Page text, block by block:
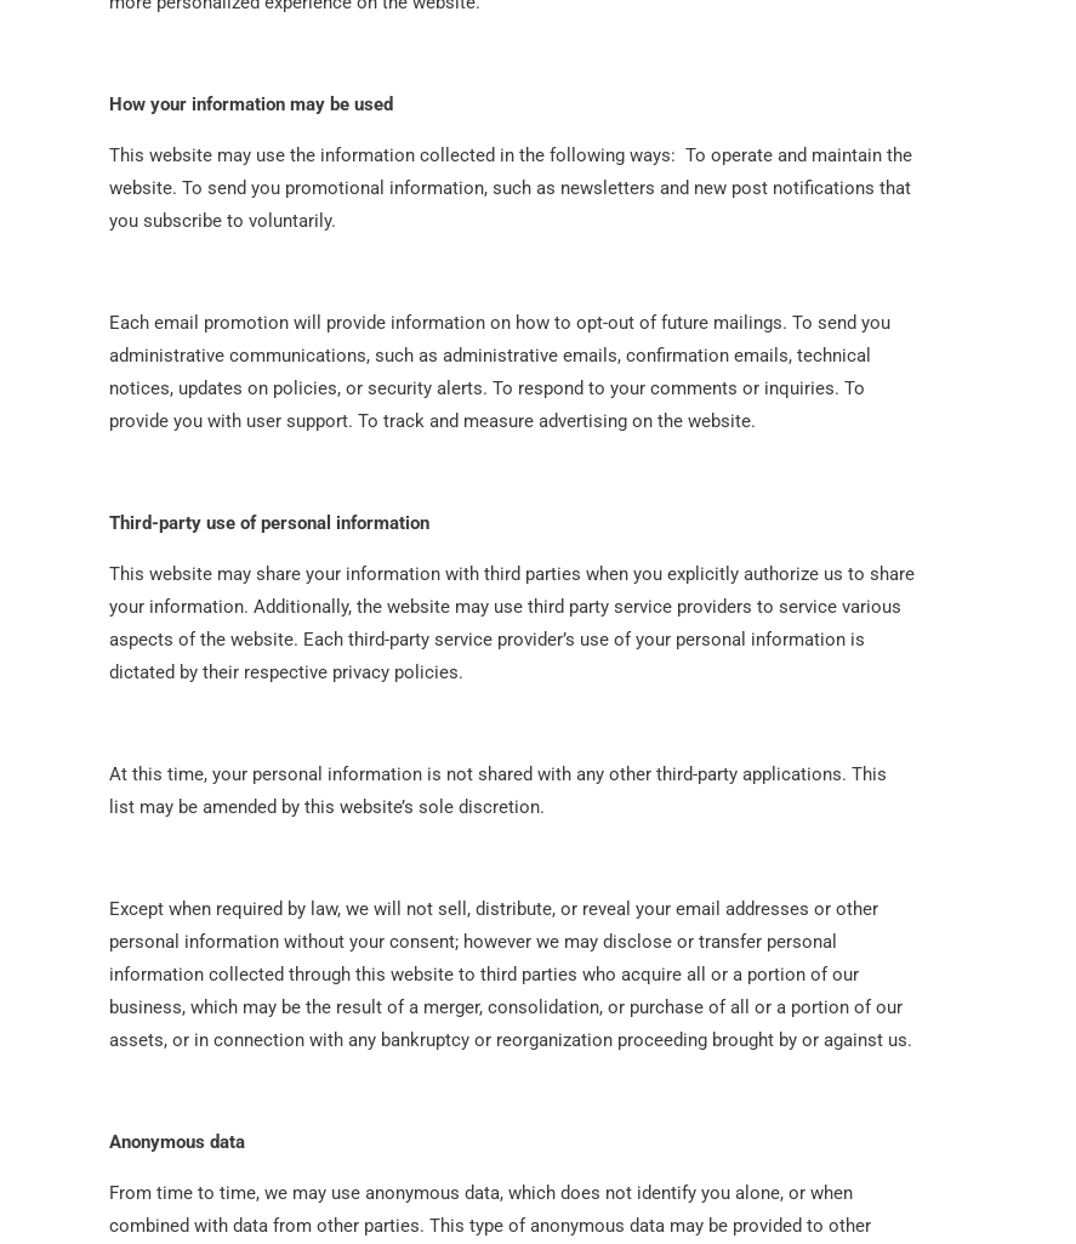
How your information may be used
This website may use the information collected in the following ways: To operate and maintain the
website. To send you promotional information, such as newsletters and new post notifications that
you subscribe to voluntarily.
Each email promotion will provide information on how to opt-out of future mailings. To send you
administrative communications, such as administrative emails, confirmation emails, technical
notices, updates on policies, or security alerts. To respond to your comments or inquiries. To
provide you with user support. To track and measure advertising on the website.
Third-party use of personal information
This website may share your information with third parties when you explicitly authorize us to share
your information. Additionally, the website may use third party service providers to service various
aspects of the website. Each third-party service provider’s use of your personal information is
dictated by their respective privacy policies.
At this time, your personal information is not shared with any other third-party applications. This
list may be amended by this website’s sole discretion.
Except when required by law, we will not sell, distribute, or reveal your email addresses or other
personal information without your consent; however we may disclose or transfer personal
information collected through this website to third parties who acquire all or a portion of our
business, which may be the result of a merger, consolidation, or purchase of all or a portion of our
assets, or in connection with any bankruptcy or reorganization proceeding brought by or against us.
Anonymous data
From time to time, we may use anonymous data, which does not identify you alone, or when
combined with data from other parties. This type of anonymous data may be provided to other